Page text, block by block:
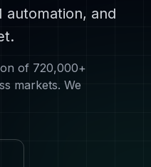
automation, and
of 720,000+
markets. We